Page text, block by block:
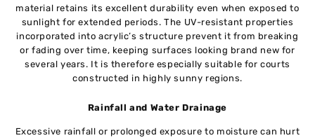
material retains its excellent durability even when exposed to
sunlight for extended periods. The UV-resistant properties
incorporated into acrylic’s structure prevent it from breaking
or fading over time, keeping surfaces looking brand new for
several years. It is therefore especially suitable for courts
constructed in highly sunny regions.
Rainfall and Water Drainage
Excessive rainfall or prolonged exposure to moisture can hurt